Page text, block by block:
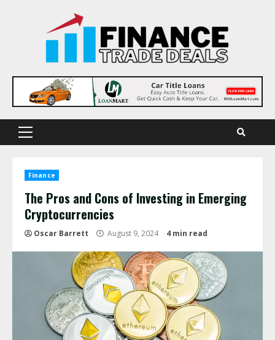
Primary
Finance
The Pros and Cons of Investing in Emerging
Cryptocurrencies
Oscar Barrett August 9, 2024 4 min read